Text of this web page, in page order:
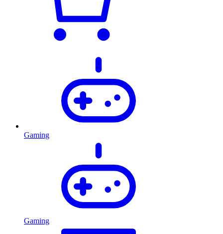
Gaming
Gaming